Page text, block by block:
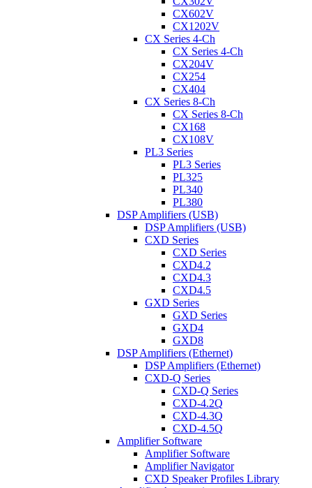
CX602V
CX1202V
CX Series 4-Ch
CX Series 4-Ch
CX204V
CX254
CX404
CX Series 8-Ch
CX Series 8-Ch
CX168
CX108V
PL3 Series
PL3 Series
PL325
PL340
PL380
DSP Amplifiers (USB)
DSP Amplifiers (USB)
CXD Series
CXD Series
CXD4.2
CXD4.3
CXD4.5
GXD Series
GXD Series
GXD4
GXD8
DSP Amplifiers (Ethernet)
DSP Amplifiers (Ethernet)
CXD-Q Series
CXD-Q Series
CXD-4.2Q
CXD-4.3Q
CXD-4.5Q
Amplifier Software
Amplifier Software
Amplifier Navigator
CXD Speaker Profiles Library